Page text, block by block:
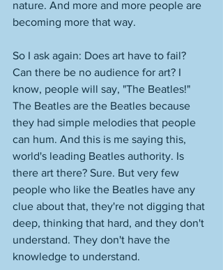
nature. And more and more people are
becoming more that way.
So I ask again: Does art have to fail?
Can there be no audience for art? I
know, people will say, "The Beatles!"
The Beatles are the Beatles because
they had simple melodies that people
can hum. And this is me saying this,
world's leading Beatles authority. Is
there art there? Sure. But very few
people who like the Beatles have any
clue about that, they're not digging that
deep, thinking that hard, and they don't
understand. They don't have the
knowledge to understand.